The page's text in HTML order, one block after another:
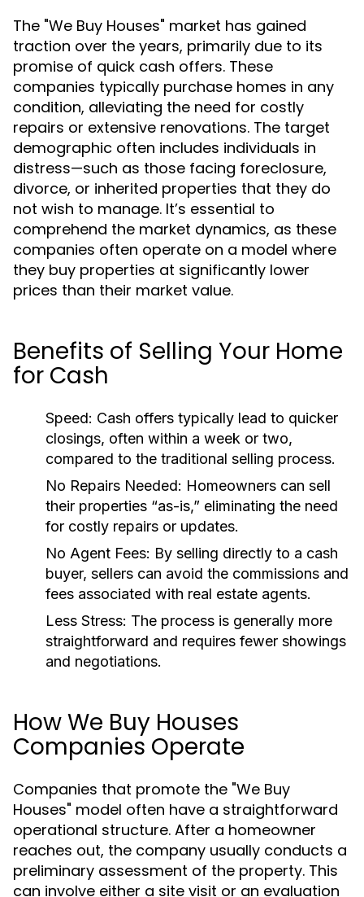
The "We Buy Houses" market has gained
traction over the years, primarily due to its
promise of quick cash offers. These
companies typically purchase homes in any
condition, alleviating the need for costly
repairs or extensive renovations. The target
demographic often includes individuals in
distress—such as those facing foreclosure,
divorce, or inherited properties that they do
not wish to manage. It’s essential to
comprehend the market dynamics, as these
companies often operate on a model where
they buy properties at significantly lower
prices than their market value.
Benefits of Selling Your Home
for Cash
Speed: Cash offers typically lead to quicker
closings, often within a week or two,
compared to the traditional selling process.
No Repairs Needed: Homeowners can sell
their properties “as-is,” eliminating the need
for costly repairs or updates.
No Agent Fees: By selling directly to a cash
buyer, sellers can avoid the commissions and
fees associated with real estate agents.
Less Stress: The process is generally more
straightforward and requires fewer showings
and negotiations.
How We Buy Houses
Companies Operate
Companies that promote the "We Buy
Houses" model often have a straightforward
operational structure. After a homeowner
reaches out, the company usually conducts a
preliminary assessment of the property. This
can involve either a site visit or an evaluation